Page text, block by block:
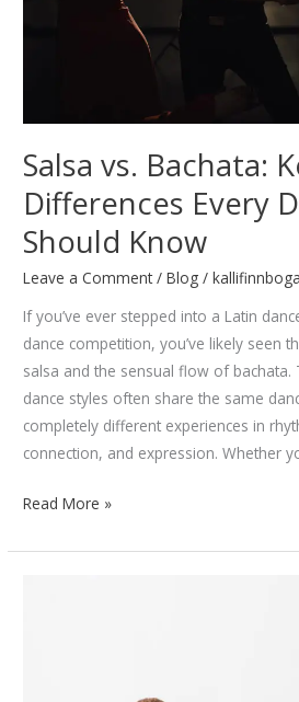
Salsa vs. Bachata:
Differences Every
Should Know
Leave a Comment /Blog /
If you’ve ever stepped into a Latin
dance competition, you’ve likely seen
salsa and the sensual flow of bachata.
dance styles often share the same
completely different experiences in
connection, and expression. Whether
Salsa
Bachata:
Read More »